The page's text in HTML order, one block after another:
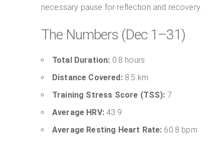
necessary pause for reflection and recovery.
The Numbers (Dec 1–31)
Total Duration: 0.8 hours
Distance Covered:8.5 km
Training Stress Score (TSS): 7
Average HRV:43.9
Average Resting Heart Rate: 60.8 bpm